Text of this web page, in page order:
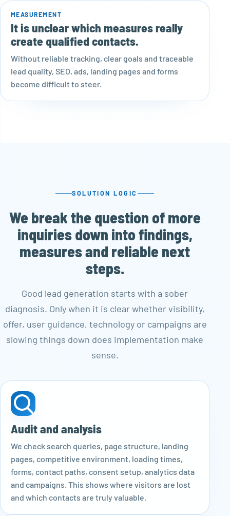
MEASUREMENT
It is unclear which measures really
create qualified contacts.
Without reliable tracking, clear goals and traceable
lead quality, SEO, ads, landing pages and forms
become difficult to steer.
SOLUTION LOGIC
We break the question of more
inquiries down into findings,
measures and reliable next
steps.
Good lead generation starts with a sober
diagnosis. Only when it is clear whether visibility,
offer, user guidance, technology or campaigns are
slowing things down does implementation make
sense.
Audit and analysis
We check search queries, page structure, landing
pages, competitive environment, loading times,
forms, contact paths, consent setup, analytics data
and campaigns. This shows where visitors are lost
and which contacts are truly valuable.